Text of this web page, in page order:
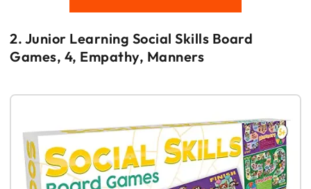
2. Junior Learning Social Skills Board
Games, 4, Empathy, Manners